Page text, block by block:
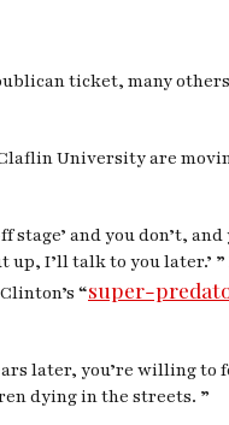
ticket, many
University are
and you don’t,
I’ll talk to you later.’
“super-
later, you’re willing
dying in the streets. ”